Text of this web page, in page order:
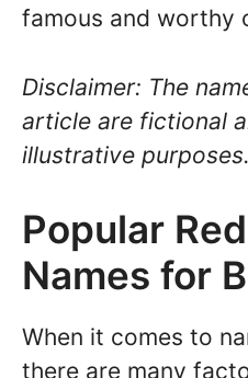
famous and worthy
Disclaimer: The
article are fictional
illustrative purposes.
Popular
Names for
When it comes to
there are many